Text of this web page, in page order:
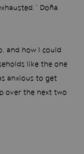
Doña
and how I could
like the one
anxious to get
over the next two